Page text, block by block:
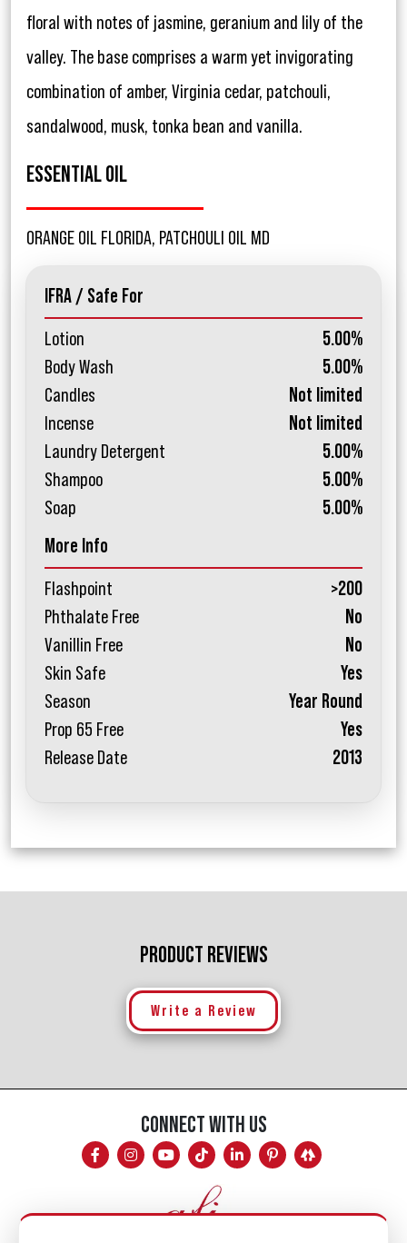
floral with notes of jasmine, geranium and lily of the
valley. The base comprises a warm yet invigorating
combination of amber, Virginia cedar, patchouli,
sandalwood, musk, tonka bean and vanilla.
ESSENTIAL OIL
ORANGE OIL FLORIDA, PATCHOULI OIL MD
IFRA / Safe For
Lotion
5.00%
Body Wash
5.00%
Candles
Not limited
Incense
Not limited
Laundry Detergent
5.00%
Shampoo
5.00%
Soap
5.00%
More Info
Flashpoint
>200
Phthalate Free
No
Vanillin Free
No
Skin Safe
Yes
Season
Year Round
Prop 65 Free
Yes
Release Date
2013
PRODUCT REVIEWS
Write a Review
CONNECT WITH US